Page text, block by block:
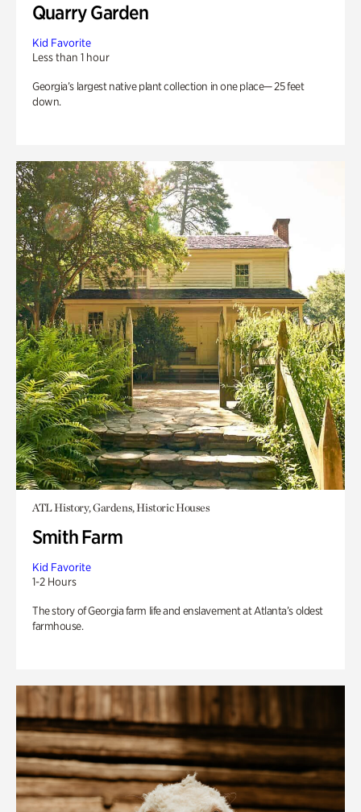
Quarry Garden
Kid Favorite
Less than 1 hour
Georgia’s largest native plant collection in one place— 25 feet
down.
ATL History, Gardens, Historic Houses
Smith Farm
Kid Favorite
1-2 Hours
The story of Georgia farm life and enslavement at Atlanta’s oldest
farmhouse.